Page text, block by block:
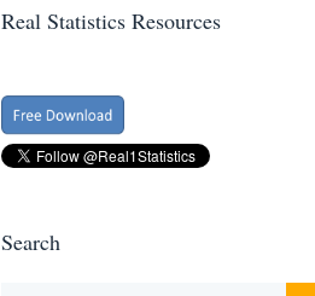
Real Statistics Resources
Search